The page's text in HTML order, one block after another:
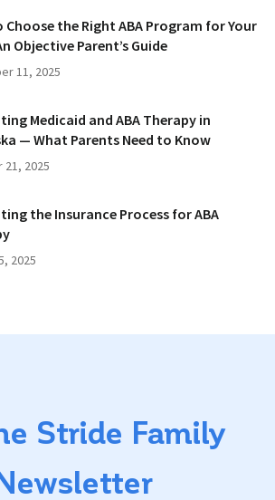
Choose the Right ABA Program for Your
Objective Parent’s Guide
11, 2025
Medicaid and ABA Therapy in
— What Parents Need to Know
2025
the Insurance Process for ABA
2025
Stride Family